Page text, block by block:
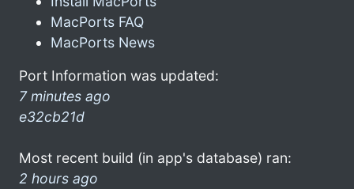
MacPorts FAQ
MacPorts News
Port Information was updated:
7 minutes ago
e32cb21d
Most recent build (in app's database) ran:
2 hours ago